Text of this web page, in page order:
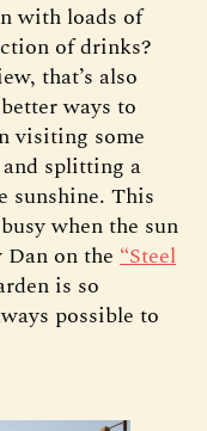
with loads of
of drinks?
that’s also
ways to
visiting some
splitting a
sunshine. This
when the sun
on the “Steel
is so
possible to